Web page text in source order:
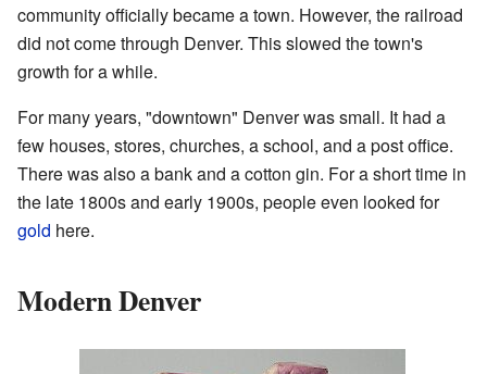
community officially became a town. However, the railroad
did not come through Denver. This slowed the town's
growth for a while.
For many years, "downtown" Denver was small. It had a
few houses, stores, churches, a school, and a post office.
There was also a bank and a cotton gin. For a short time in
the late 1800s and early 1900s, people even looked for
gold here.
Modern Denver